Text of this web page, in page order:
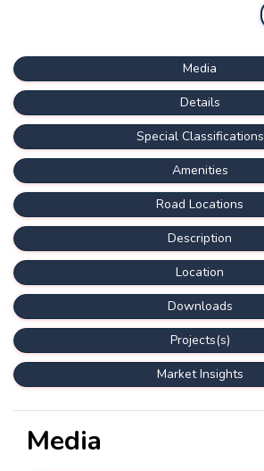
Media
Details
Special Classifications
Amenities
Road Locations
Description
Location
Downloads
Projects(s)
Market Insights
Media